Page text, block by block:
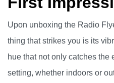
Upon unboxing the Radio
thing that strikes you is its
hue that not only catches the
setting, whether indoors or